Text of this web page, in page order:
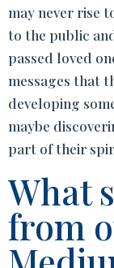
may never rise
to the public
passed loved
messages that
developing
maybe
part of their
What
from